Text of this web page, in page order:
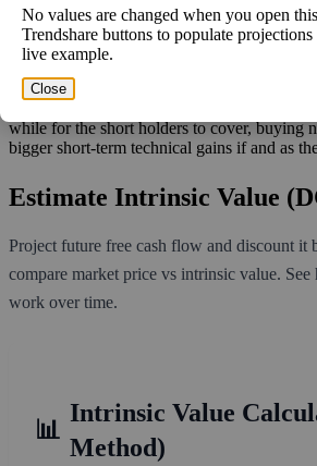
least 11.256 days for all of the short holders
What does this mean to you? At this
trading weeks for shorts to cover. This may
while for the short holders to cover, buying
bigger short-term technical gains if and as
Estimate Intrinsic Value
Project future free cash flow and discount it
compare market price vs intrinsic value. See
work over time.
📊
Intrinsic Value
Method)
No values are changed when you open
Trendshare buttons to populate
live example.
Close